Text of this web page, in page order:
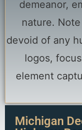
Michigan